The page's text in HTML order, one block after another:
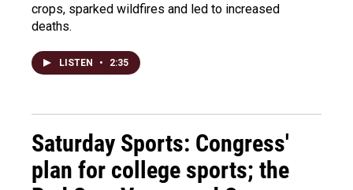
crops, sparked wildfires and led to increased
deaths.
LISTEN • 2:35
Saturday Sports: Congress'
plan for college sports; the